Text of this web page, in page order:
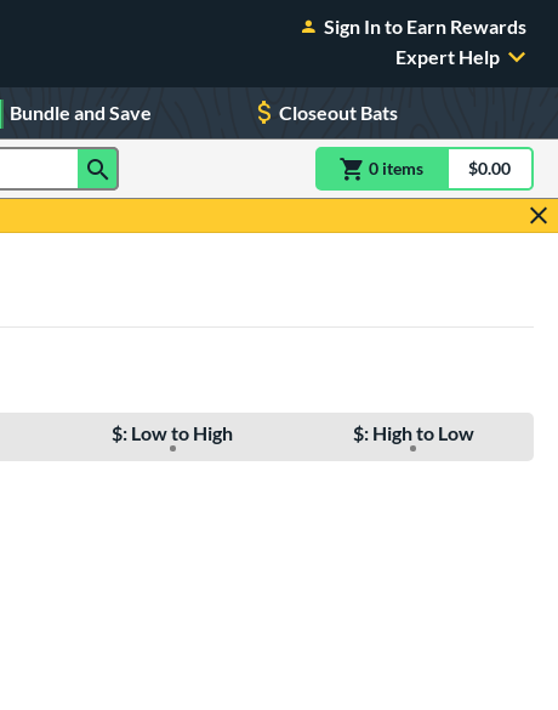
Sign In to Earn Rewards
Expert Help
Bundle and Save Closeout Bats
0 itemsitem(s) in$0.00
$: Low to High $: High to Low